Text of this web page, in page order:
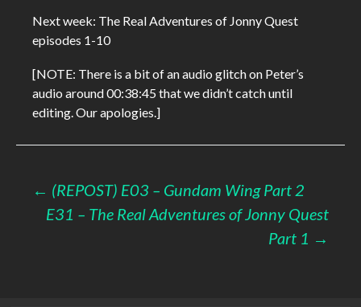
Next week: The Real Adventures of Jonny Quest
episodes 1-10
[NOTE: There is a bit of an audio glitch on Peter’s
audio around 00:38:45 that we didn’t catch until
editing. Our apologies.]
Post
← (REPOST) E03 – Gundam Wing Part 2
E31 – The Real Adventures of Jonny Quest
Part 1 →